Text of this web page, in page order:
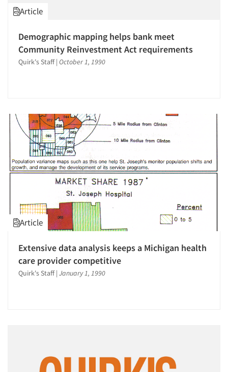
Article
Demographic mapping helps bank meet
Community Reinvestment Act requirements
Quirk's Staff | October 1, 1990
Article
Extensive data analysis keeps a Michigan health
care provider competitive
Quirk's Staff | January 1, 1990